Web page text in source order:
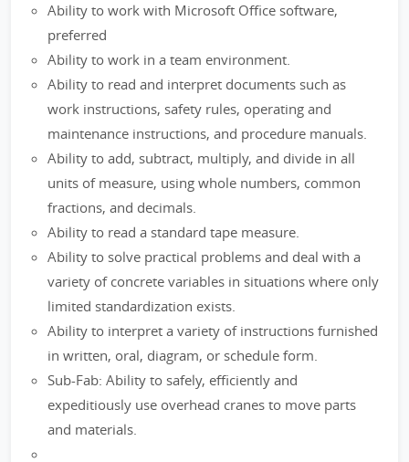
Ability to work with Microsoft Office software,
preferred
Ability to work in a team environment.
Ability to read and interpret documents such as
work instructions, safety rules, operating and
maintenance instructions, and procedure manuals.
Ability to add, subtract, multiply, and divide in all
units of measure, using whole numbers, common
fractions, and decimals.
Ability to read a standard tape measure.
Ability to solve practical problems and deal with a
variety of concrete variables in situations where only
limited standardization exists.
Ability to interpret a variety of instructions furnished
in written, oral, diagram, or schedule form.
Sub-Fab: Ability to safely, efficiently and
expeditiously use overhead cranes to move parts
and materials.